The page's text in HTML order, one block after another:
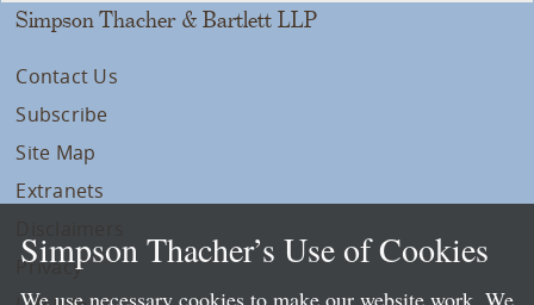
Simpson Thacher & Bartlett LLP
Contact Us
Subscribe
Site Map
Extranets
Privacy
Simpson Thacher’s Use of Cookies